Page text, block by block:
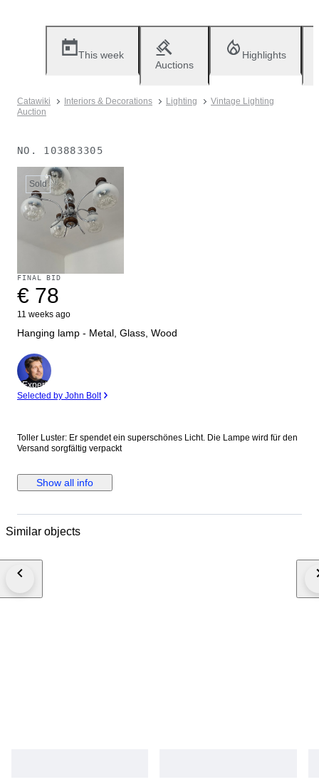
This week
Auctions
Highlights
Catawiki Interiors & Decorations Lighting
Vintage Lighting
Auction
NO. 103883305
Sold
FINAL BID
€ 78
11 weeks ago
Hanging lamp - Metal, Glass, Wood
Expert
Selected by John Bolt
Toller Luster: Er spendet ein superschönes Licht. Die Lampe wird für den
Versand sorgfältig verpackt
Show all info
Similar objects